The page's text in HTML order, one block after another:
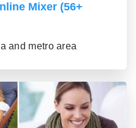
Mixer (56+
and metro area